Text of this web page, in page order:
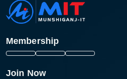
Membership
Join Now